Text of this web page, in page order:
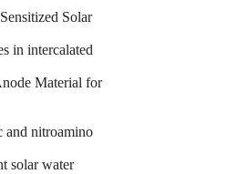
Solar
in intercalated
Material for
nitroamino
solar water